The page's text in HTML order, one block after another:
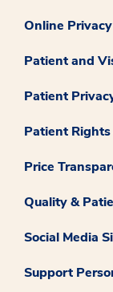
Online
Patient and
Patient
Patient
Price
Quality &
Social Media
Support